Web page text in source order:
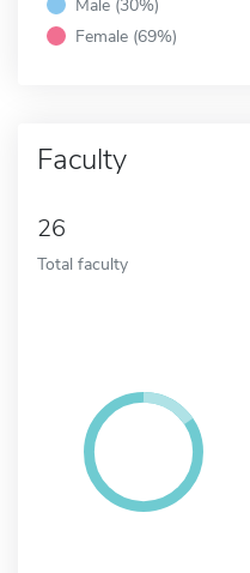
Female (69%)
Faculty
26
Total faculty